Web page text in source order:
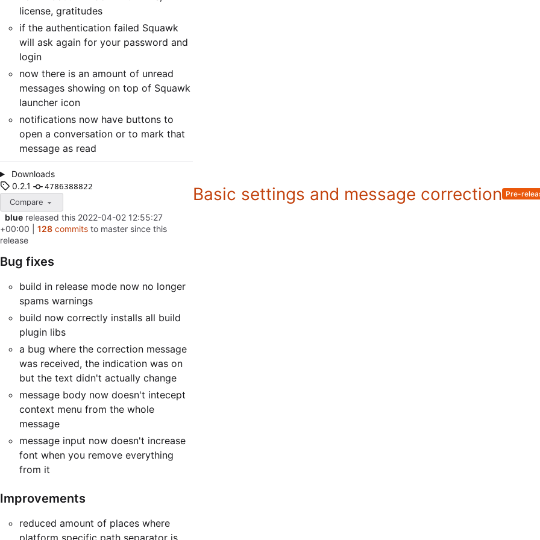
license, gratitudes
if the authentication failed Squawk
will ask again for your password and
login
now there is an amount of unread
messages showing on top of Squawk
launcher icon
notifications now have buttons to
open a conversation or to mark that
message as read
Downloads
0.2.1
4786388822
Compare Basic settings and message correction Pre-
blue released this 2022-04-02 12:55:27
+00:00
128 commits to master since this
release
Bug fixes
build in release mode now no longer
spams warnings
build now correctly installs all build
plugin libs
a bug where the correction message
was received, the indication was on
but the text didn't actually change
message body now doesn't intecept
context menu from the whole
message
message input now doesn't increase
font when you remove everything
from it
Improvements
reduced amount of places where